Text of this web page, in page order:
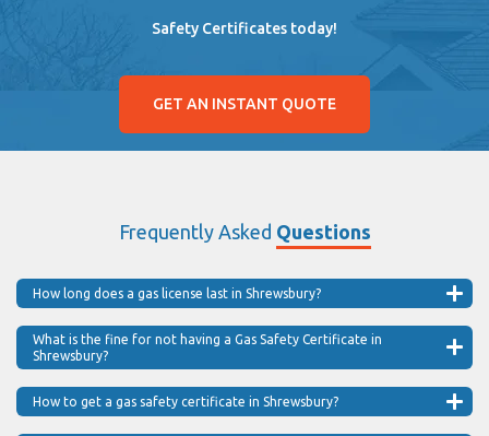
Safety Certificates today!
GET AN INSTANT QUOTE
Frequently Asked Questions
How long does a gas license last in Shrewsbury?
What is the fine for not having a Gas Safety Certificate in
Shrewsbury?
How to get a gas safety certificate in Shrewsbury?